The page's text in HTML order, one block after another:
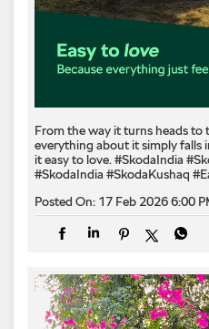
From the way it turns heads to
everything about it simply falls
it easy to love.​ #SkodaIndia
#SkodaIndia #SkodaKushaq
Posted On: 17 Feb 2026 6:00